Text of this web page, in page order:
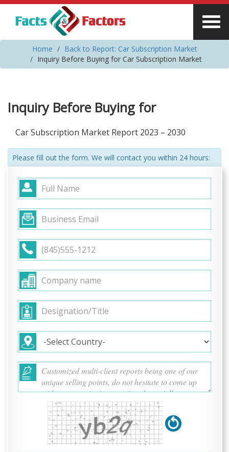
Home
Back to Report: Car Subscription Market
Inquiry Before Buying for Car Subscription Market
Inquiry Before Buying for
Car Subscription Market Report 2023 – 2030
Please fill out the form. We will contact you within 24 hours: